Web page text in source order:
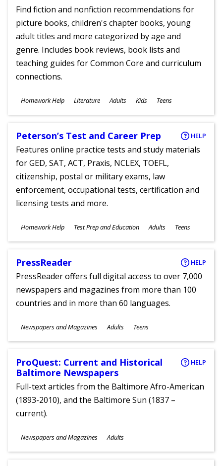
Find fiction and nonfiction recommendations for
picture books, children's chapter books, young
adult titles and more categorized by age and
genre. Includes book reviews, book lists and
teaching guides for Common Core and curriculum
connections.
Subjects
Homework Help Literature
Ages
Adults Kids Teens
Peterson’s Test and Career Prep HELP
Features online practice tests and study materials
for GED, SAT, ACT, Praxis, NCLEX, TOEFL,
citizenship, postal or military exams, law
enforcement, occupational tests, certification and
licensing tests and more.
Subjects
Homework Help Test Prep and Education
Ages
Adults Teens
PressReader HELP
PressReader offers full digital access to over 7,000
newspapers and magazines from more than 100
countries and in more than 60 languages.
Subjects
Newspapers and Magazines
Ages
Adults Teens
ProQuest: Current and Historical
Baltimore Newspapers
HELP
Full-text articles from the Baltimore Afro-American
(1893-2010), and the Baltimore Sun (1837 –
current).
Subjects
Newspapers and Magazines
Ages
Adults